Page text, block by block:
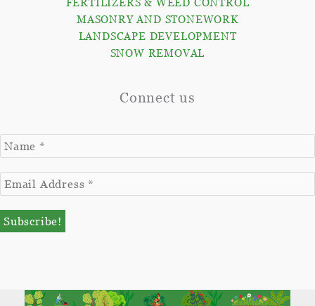
MASONRY AND STONEWORK
LANDSCAPE DEVELOPMENT
SNOW REMOVAL
Connect us